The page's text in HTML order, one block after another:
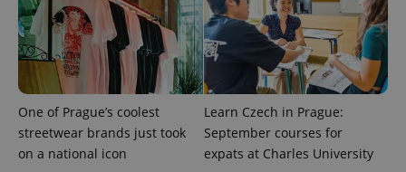
One of Prague’s coolest
streetwear brands just took
on a national icon
Learn Czech in Prague:
September courses for
expats at Charles University
Provider
Domain
Expiration
_ga
Google
.expats.cz
1 year 1
month
This cookie
name is
associated
Name
Provider
/Domain
Expiration Description